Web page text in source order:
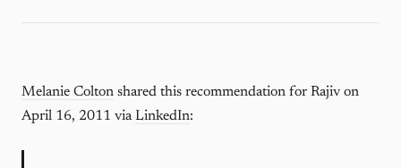
Melanie Colton shared this recommendation for Rajiv on
April 16, 2011 viaLinkedIn: